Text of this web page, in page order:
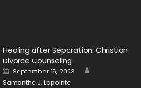
Healing after Separation: Christian
Divorce Counseling
Posted
on
September 15, 2023
Samantha J. Lapointe